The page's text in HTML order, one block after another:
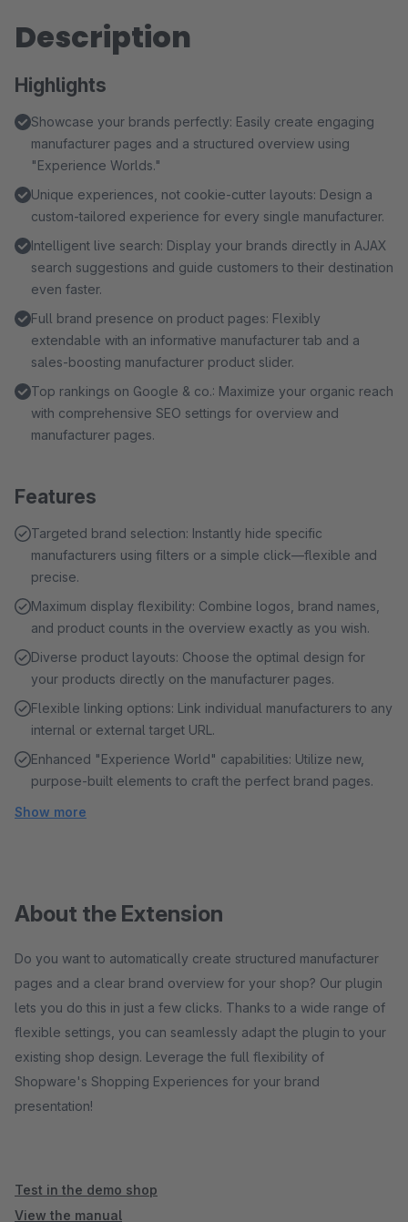
Description
Highlights
Showcase your brands perfectly: Easily create engaging
manufacturer pages and a structured overview using
"Experience Worlds."
Unique experiences, not cookie-cutter layouts: Design a
custom-tailored experience for every single manufacturer.
Intelligent live search: Display your brands directly in AJAX
search suggestions and guide customers to their destination
even faster.
Full brand presence on product pages: Flexibly
extendable with an informative manufacturer tab and a
sales-boosting manufacturer product slider.
Top rankings on Google & co.: Maximize your organic reach
with comprehensive SEO settings for overview and
manufacturer pages.
Features
Targeted brand selection: Instantly hide specific
manufacturers using filters or a simple click—flexible and
precise.
Maximum display flexibility: Combine logos, brand names,
and product counts in the overview exactly as you wish.
Diverse product layouts: Choose the optimal design for
your products directly on the manufacturer pages.
Flexible linking options: Link individual manufacturers to any
internal or external target URL.
Enhanced "Experience World" capabilities: Utilize new,
purpose-built elements to craft the perfect brand pages.
Show more
About the Extension
Do you want to automatically create structured manufacturer
pages and a clear brand overview for your shop? Our plugin
lets you do this in just a few clicks. Thanks to a wide range of
flexible settings, you can seamlessly adapt the plugin to your
existing shop design. Leverage the full flexibility of
Shopware's Shopping Experiences for your brand
presentation!
Test in the demo shop
View the manual